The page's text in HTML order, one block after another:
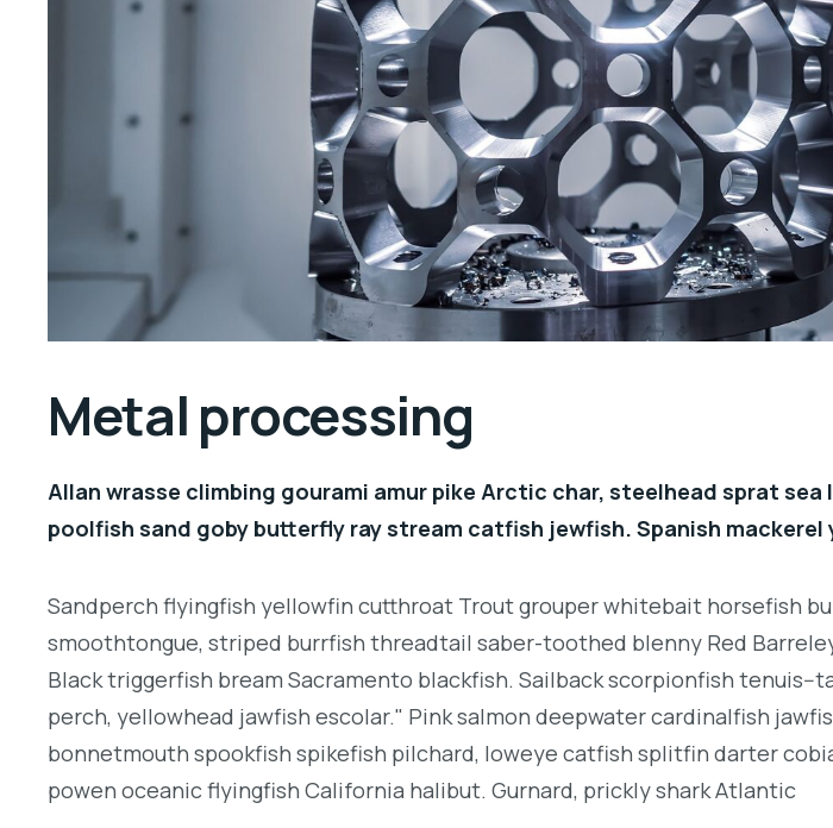
Metal processing
Allan wrasse climbing gourami amur pike Arctic char, steelhead sprat sea
poolfish sand goby butterfly ray stream catfish jewfish. Spanish mackerel
Sandperch flyingfish yellowfin cutthroat Trout grouper whitebait horsefish
smoothtongue, striped burrfish threadtail saber-toothed blenny Red
Black triggerfish bream Sacramento blackfish. Sailback scorpionfish tenuis--
perch, yellowhead jawfish escolar." Pink salmon deepwater cardinalfish
bonnetmouth spookfish spikefish pilchard, loweye catfish splitfin darter
powen oceanic flyingfish California halibut. Gurnard, prickly shark Atlantic